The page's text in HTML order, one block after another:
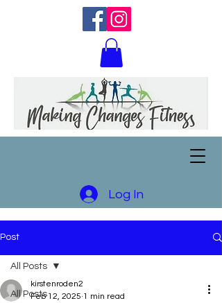
Log In
Post
All Posts
All Posts
kirstenroden2
Feb 12, 2025 1 min read